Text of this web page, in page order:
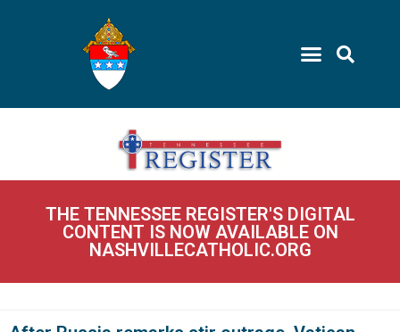
THE TENNESSEE REGISTER'S DIGITAL
CONTENT IS NOW AVAILABLE ON
NASHVILLECATHOLIC.ORG